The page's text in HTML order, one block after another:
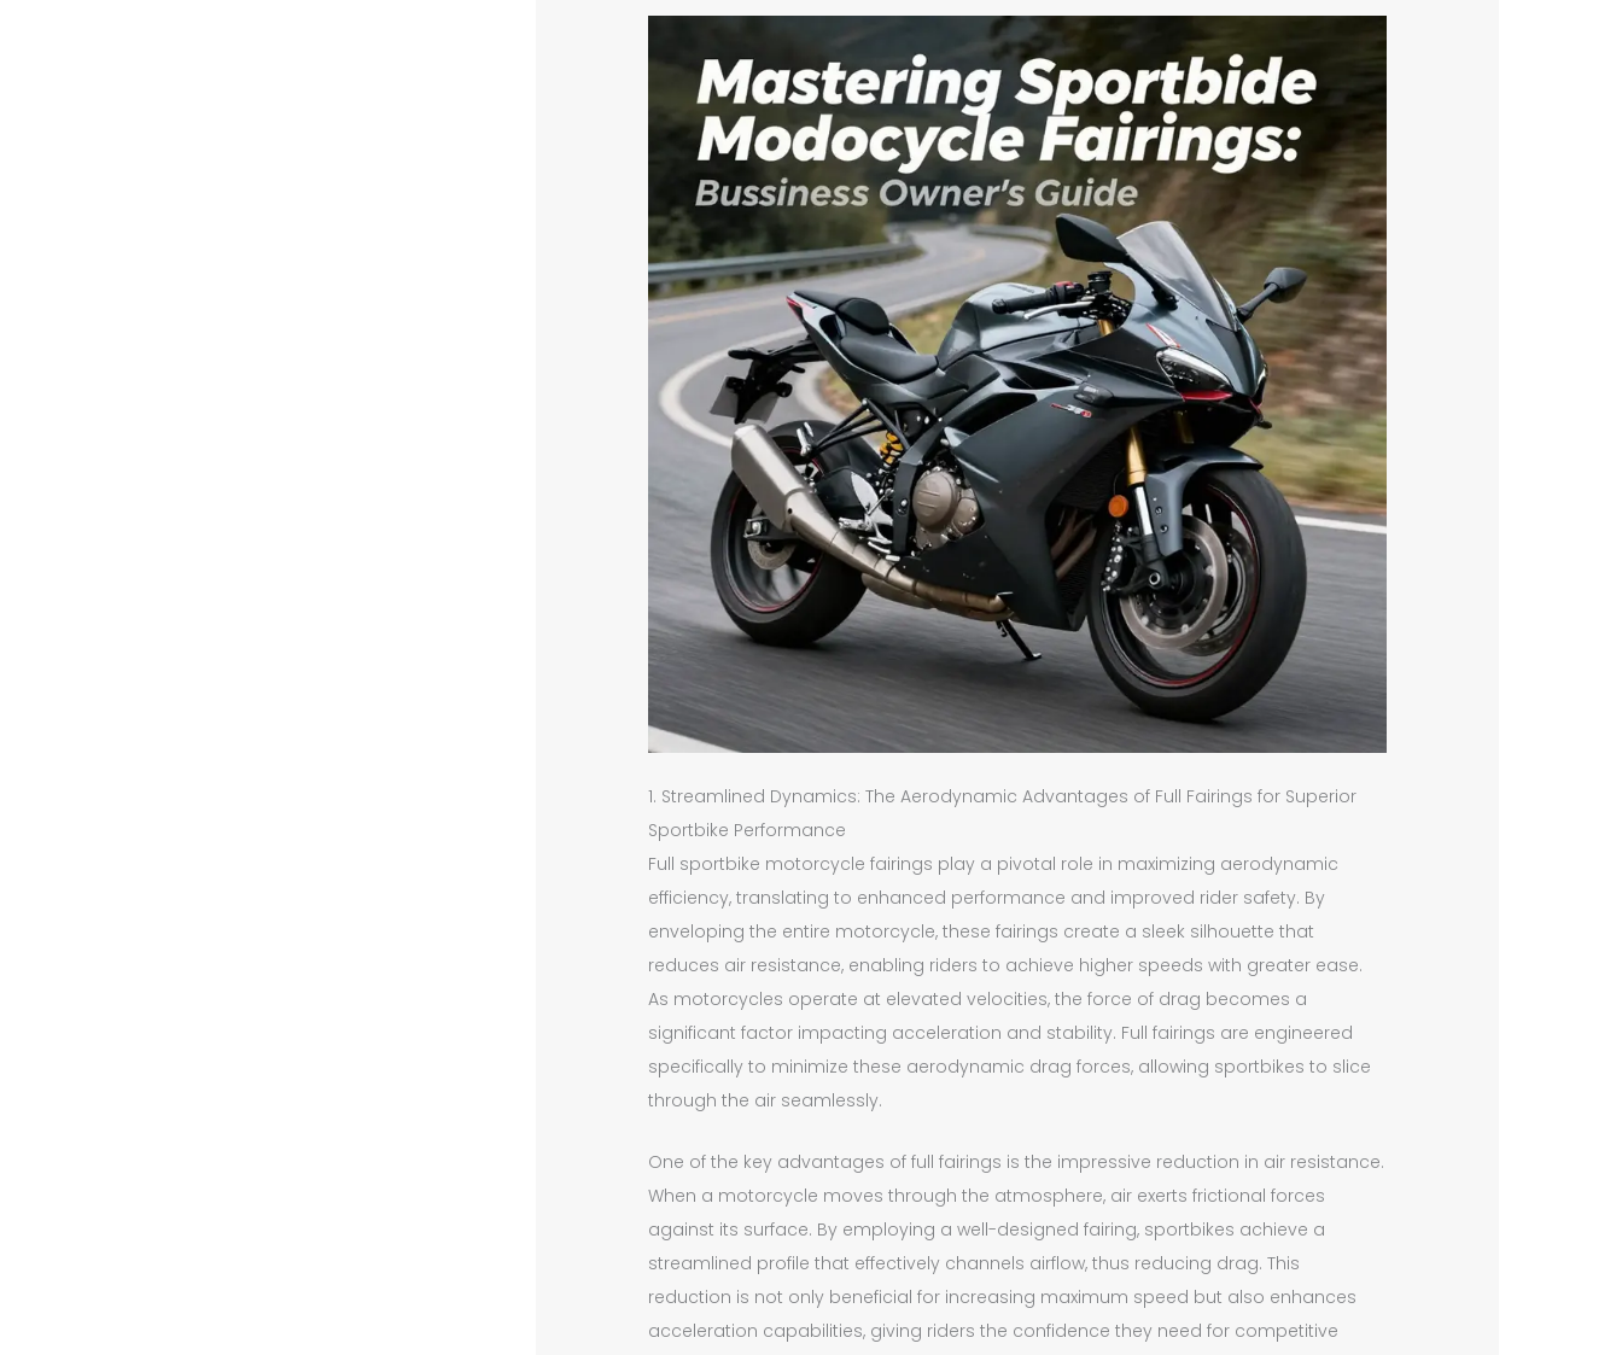
1. Streamlined Dynamics: The Aerodynamic Advantages of Full Fairings for Superior
Sportbike Performance
Full sportbike motorcycle fairings play a pivotal role in maximizing aerodynamic
efficiency, translating to enhanced performance and improved rider safety. By
enveloping the entire motorcycle, these fairings create a sleek silhouette that
reduces air resistance, enabling riders to achieve higher speeds with greater ease.
As motorcycles operate at elevated velocities, the force of drag becomes a
significant factor impacting acceleration and stability. Full fairings are engineered
specifically to minimize these aerodynamic drag forces, allowing sportbikes to slice
through the air seamlessly.
One of the key advantages of full fairings is the impressive reduction in air resistance.
When a motorcycle moves through the atmosphere, air exerts frictional forces
against its surface. By employing a well-designed fairing, sportbikes achieve a
streamlined profile that effectively channels airflow, thus reducing drag. This
reduction is not only beneficial for increasing maximum speed but also enhances
acceleration capabilities, giving riders the confidence they need for competitive